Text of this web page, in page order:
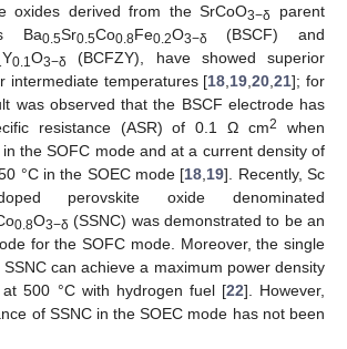
oxides derived from the SrCoO3−δ
parent
Ba0.5Sr0.5Co0.8Fe0.2O3−δ
(BSCF) and
Y0.1 O3−δ
(BCFZY), have showed superior
intermediate temperatures [18 19 ,20 ,21]; for
was observed that the BSCF electrode has
resistance (ASR) of 0.1 Ω cm2
when
the SOFC mode and at a current density of
°C in the SOEC mode [18 19]. Recently, Sc
perovskite oxide denominated
0.8O3−δ (SSNC) was demonstrated to be an
for the SOFC mode. Moreover, the single
can achieve a maximum power density
at 500 °C with hydrogen fuel [22]. However,
of SSNC in the SOEC mode has not been